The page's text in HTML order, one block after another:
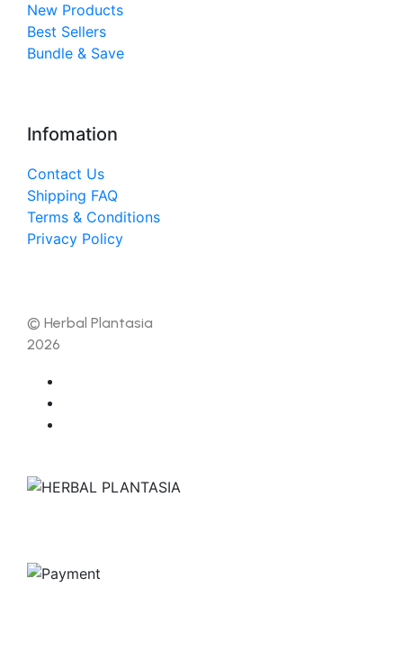
New Products
Best Sellers
Bundle & Save
Infomation
Contact Us
Shipping FAQ
Terms & Conditions
Privacy Policy
© Herbal Plantasia
2026